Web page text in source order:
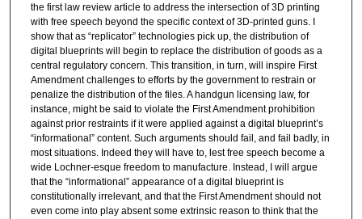
the first law review article to address the intersection of 3D printing
with free speech beyond the specific context of 3D-printed guns. I
show that as “replicator” technologies pick up, the distribution of
digital blueprints will begin to replace the distribution of goods as a
central regulatory concern. This transition, in turn, will inspire First
Amendment challenges to efforts by the government to restrain or
penalize the distribution of the files. A handgun licensing law, for
instance, might be said to violate the First Amendment prohibition
against prior restraints if it were applied against a digital blueprint’s
“informational” content. Such arguments should fail, and fail badly, in
most situations. Indeed they will have to, lest free speech become a
wide Lochner-esque freedom to manufacture. Instead, I will argue
that the “informational” appearance of a digital blueprint is
constitutionally irrelevant, and that the First Amendment should not
even come into play absent some extrinsic reason to think that the